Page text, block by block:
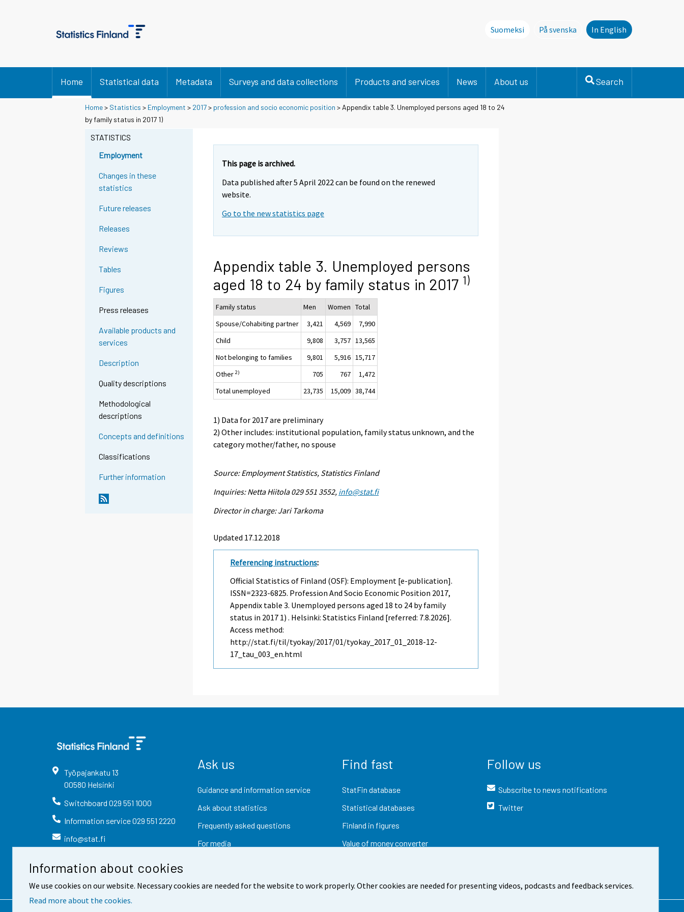
Information about cookies
We use cookies on our website. Necessary cookies are needed for the website to work properly. Other cookies are needed for presenting videos, podcasts and feedback services.
Read more about the cookies.
Suomeksi
På svenska
Denna sida finns inte på svenska.
In English
Home Statistical data Metadata Surveys and data collections Products and services News About us Search
Home> Statistics > Employment > 2017> profession and socio economic position > Appendix table 3. Unemployed persons aged 18 to 24
by family status in 2017 1)
STATISTICS
Employment
Changes in these
statistics
Future releases
Releases
Reviews
Tables
Figures
Press releases
Available products and
services
Description
Quality descriptions
Methodological
descriptions
Concepts and definitions
Classifications
Further information
This page is archived.
Data published after 5 April 2022 can be found on the renewed
website.
Go to the new statistics page
Appendix table 3. Unemployed persons
aged 18 to 24 by family status in 2017 1)
Family status Men Women Total
Spouse/Cohabiting partner
3,421 4,569
7,990
Child
9,808 3,757 13,565
Not belonging to families
9,801 5,916 15,717
Other2) 705 767
1,472
Total unemployed
23,735 15,009 38,744
1) Data for 2017 are preliminary
2) Other includes: institutional population, family status unknown, and the
category mother/father, no spouse
Source: Employment Statistics, Statistics Finland
Inquiries: Netta Hiitola 029 551 3552, info@stat.fi
Director in charge: Jari Tarkoma
Updated 17.12.2018
Referencing instructions:
Official Statistics of Finland (OSF): Employment [e-publication].
ISSN=2323-6825. Profession And Socio Economic Position 2017,
Appendix table 3. Unemployed persons aged 18 to 24 by family
status in 2017 1) . Helsinki: Statistics Finland [referred: 7.8.2026].
Access method:
http://stat.fi/til/tyokay/2017/01/tyokay_2017_01_2018-12-
17_tau_003_en.html
Työpajankatu 13
00580 Helsinki
Switchboard 029 551 1000
Information service029 551 2220
info@stat.fi
Ask us
Guidance and information service
Ask about statistics
Frequently asked questions
For media
Find fast
StatFin database
Statistical databases
Finland in figures
Value of money converter
Follow us
Subscribe to news notifications
Twitter